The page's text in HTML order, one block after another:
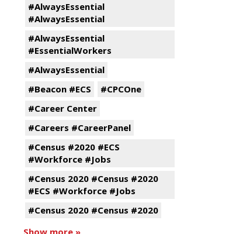
#AlwaysEssential
#AlwaysEssential
#AlwaysEssential
#EssentialWorkers
#AlwaysEssential
#Beacon #ECS
#CPCOne
#Career Center
#Careers #CareerPanel
#Census #2020 #ECS
#Workforce #Jobs
#Census 2020 #Census #2020
#ECS #Workforce #Jobs
#Census 2020 #Census #2020
Show more »